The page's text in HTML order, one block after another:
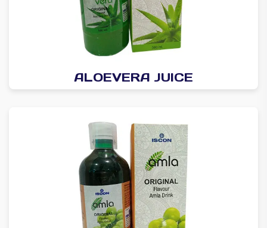
ALOEVERA JUICE